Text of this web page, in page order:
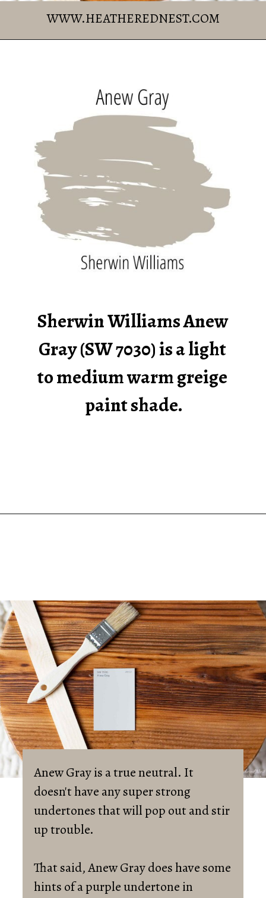
WWW.HEATHEREDNEST.COM
Sherwin Williams Anew
Gray (SW 7030) is a light
to medium warm greige
paint shade.
Anew Gray is a true neutral. It
doesn't have any super strong
undertones that will pop out and stir
up trouble.
That said, Anew Gray does have some
hints of a purple undertone in